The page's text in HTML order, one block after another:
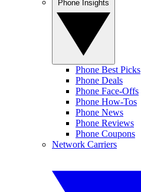
Phone Best Picks
Phone Deals
Phone Face-Offs
Phone How-Tos
Phone News
Phone Reviews
Phone Coupons
Network Carriers